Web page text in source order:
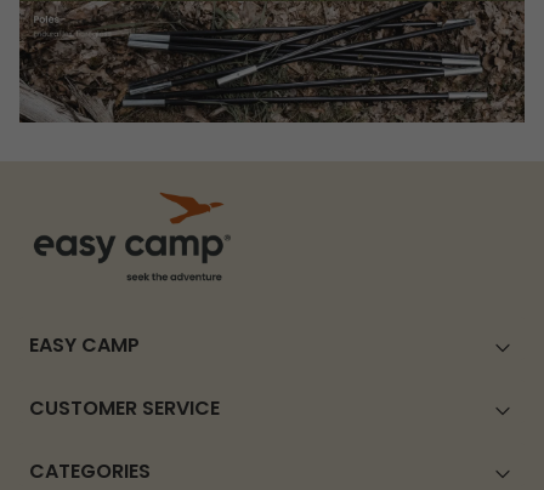
EASY CAMP
CUSTOMER SERVICE
CATEGORIES